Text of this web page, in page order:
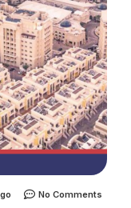
No Comments